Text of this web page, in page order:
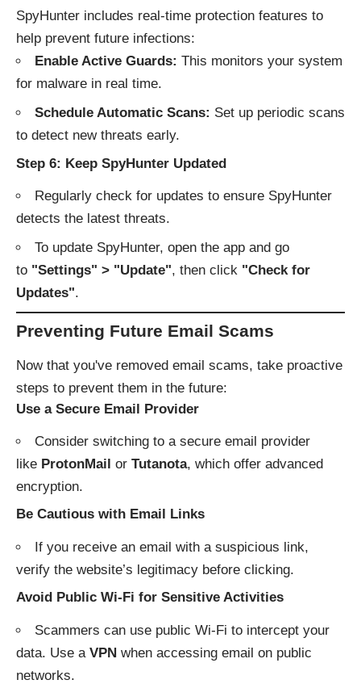
SpyHunter includes real-time protection features to
help prevent future infections:
Enable Active Guards: This monitors your system
for malware in real time.
Schedule Automatic Scans: Set up periodic scans
to detect new threats early.
Step 6: Keep SpyHunter Updated
Regularly check for updates to ensure SpyHunter
detects the latest threats.
To update SpyHunter, open the app and go
to "Settings" > "Update", then click "Check for
Updates".
Preventing Future Email Scams
Now that you've removed email scams, take proactive
steps to prevent them in the future:
Use a Secure Email Provider
Consider switching to a secure email provider
like ProtonMail or Tutanota, which offer advanced
encryption.
Be Cautious with Email Links
If you receive an email with a suspicious link,
verify the website’s legitimacy before clicking.
Avoid Public Wi-Fi for Sensitive Activities
Scammers can use public Wi-Fi to intercept your
data. Use a VPN when accessing email on public
networks.